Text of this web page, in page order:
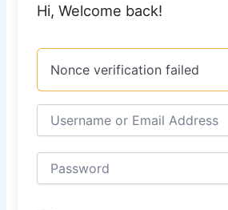
Hi, Welcome back!
Nonce verification failed